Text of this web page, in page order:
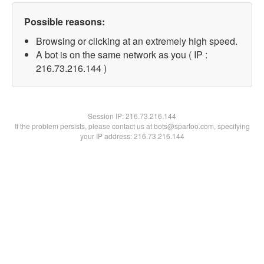
Possible reasons:
Browsing or clicking at an extremely high speed.
A bot is on the same network as you ( IP :
216.73.216.144 )
Session IP:216.73.216.144
If the problem persists, please contact us at bots@spartoo.com, specifying
your IP address: 216.73.216.144